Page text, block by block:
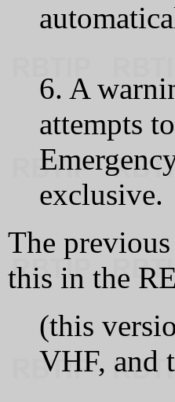
6. A
attempts
exclusive.
The
this in the
(this
VHF, and